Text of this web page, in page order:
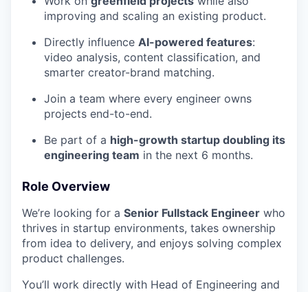
improving and scaling an existing product.
Directly influence AI-powered features:
video analysis, content classification, and
smarter creator-brand matching.
Join a team where every engineer owns
projects end-to-end.
Be part of a high-growth startup doubling its
engineering team in the next 6 months.
Role Overview
We’re looking for a Senior Fullstack Engineer who
thrives in startup environments, takes ownership
from idea to delivery, and enjoys solving complex
product challenges.
You’ll work directly with Head of Engineering and